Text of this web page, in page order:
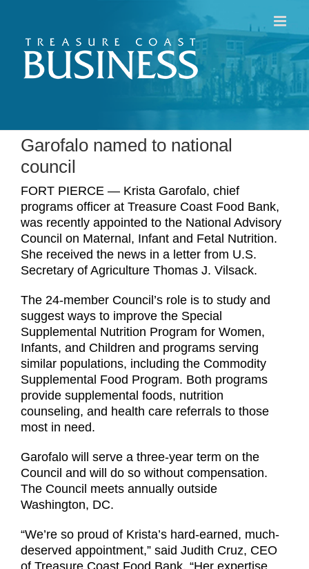
content
Garofalo named to national
council
FORT PIERCE — Krista Garofalo, chief
programs officer at Treasure Coast Food Bank,
was recently appointed to the National Advisory
Council on Maternal, Infant and Fetal Nutrition.
She received the news in a letter from U.S.
Secretary of Agriculture Thomas J. Vilsack.
The 24-member Council’s role is to study and
suggest ways to improve the Special
Supplemental Nutrition Program for Women,
Infants, and Children and programs serving
similar populations, including the Commodity
Supplemental Food Program. Both programs
provide supplemental foods, nutrition
counseling, and health care referrals to those
most in need.
Garofalo will serve a three-year term on the
Council and will do so without compensation.
The Council meets annually outside
Washington, DC.
“We’re so proud of Krista’s hard-earned, much-
deserved appointment,” said Judith Cruz, CEO
of Treasure Coast Food Bank. “Her expertise